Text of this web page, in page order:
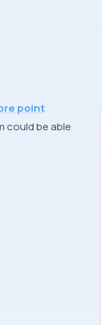
point
could be able